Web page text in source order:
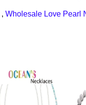
, Wholesale Love Pearl